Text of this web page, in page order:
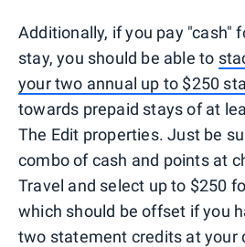
Additionally, if you pay "cash"
stay, you should be able to
your two annual up to $250
towards prepaid stays of at
The Edit properties. Just be
combo of cash and points at
Travel and select up to $250
which should be offset if you
two statement credits at your